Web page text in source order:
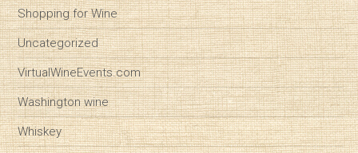
Shopping for Wine
Uncategorized
VirtualWineEvents.com
Washington wine
Whiskey